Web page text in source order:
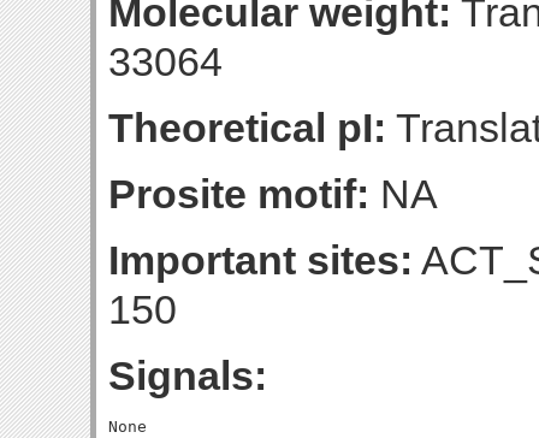
Molecular weight:
33064
Theoretical pI:
Prosite motif: NA
Important sites:
150
Signals: